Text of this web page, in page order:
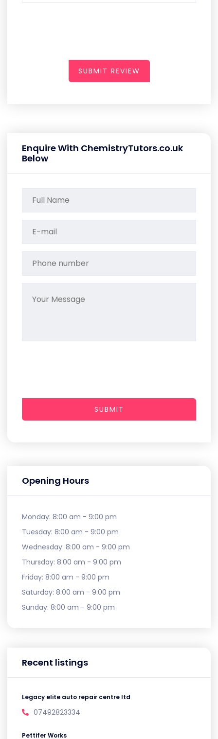
SUBMIT REVIEW
Opening Hours
Monday: 8:00 am - 9:00 pm
Tuesday: 8:00 am - 9:00 pm
Wednesday: 8:00 am - 9:00 pm
Thursday: 8:00 am - 9:00 pm
Friday: 8:00 am - 9:00 pm
Saturday: 8:00 am - 9:00 pm
Sunday: 8:00 am - 9:00 pm
Recent listings
Legacy elite auto repair centre ltd
07492823334
Pettifer Works
Enquire With ChemistryTutors.co.uk
Below
SUBMIT